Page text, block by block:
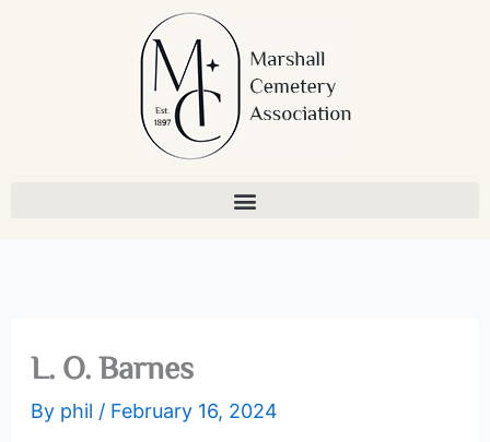
L. O. Barnes
By phil / February 16, 2024